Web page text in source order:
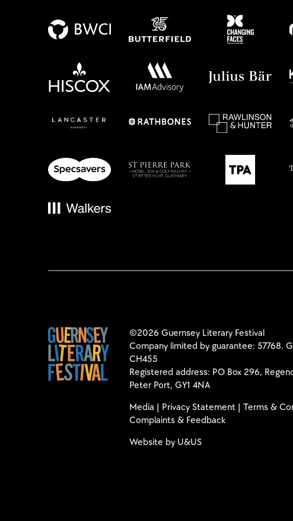
©2026 Guernsey Literary Festival
Company limited by guarantee: 57768.
CH455
Registered address: PO Box 296,
Peter Port, GY1 4NA
Media
Privacy Statement| Terms &
Complaints & Feedback
Website by U&US